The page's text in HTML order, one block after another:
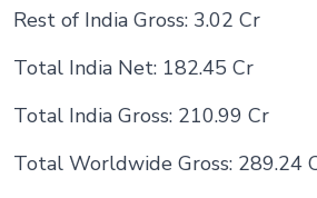
Rest of India Gross: 3.02 Cr
Total India Net: 182.45 Cr
Total India Gross: 210.99 Cr
Total Worldwide Gross: 289.24